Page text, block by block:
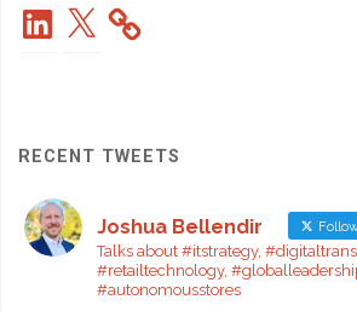
Interactive
LinkedIn
X
RECENT TWEETS
Joshua Bellendir
Talks about #itstrategy,
#retailtechnology,
#autonomousstores